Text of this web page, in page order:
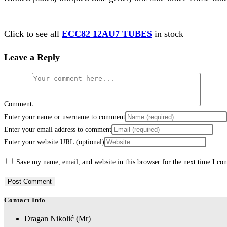
Click to see all ECC82 12AU7 TUBES in stock
Leave a Reply
Comment
Enter your name or username to comment
Enter your email address to comment
Enter your website URL (optional)
Save my name, email, and website in this browser for the next time I
Contact Info
Dragan Nikolić (Mr)